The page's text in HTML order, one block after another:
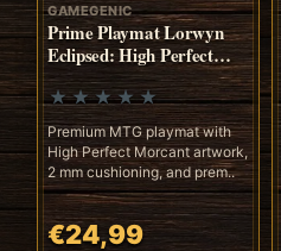
GAMEGENIC
Prime Playmat Lorwyn
Eclipsed: High Perfect
Morcant
Premium MTG playmat with
High Perfect Morcant artwork,
2 mm cushioning, and prem..
€24,99